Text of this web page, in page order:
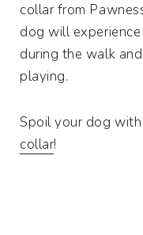
collar from
dog will
during the walk
playing.
Spoil your dog
collar!